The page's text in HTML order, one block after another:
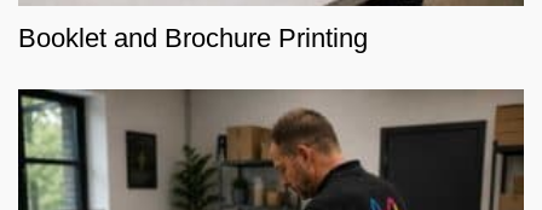
Booklet and Brochure Printing